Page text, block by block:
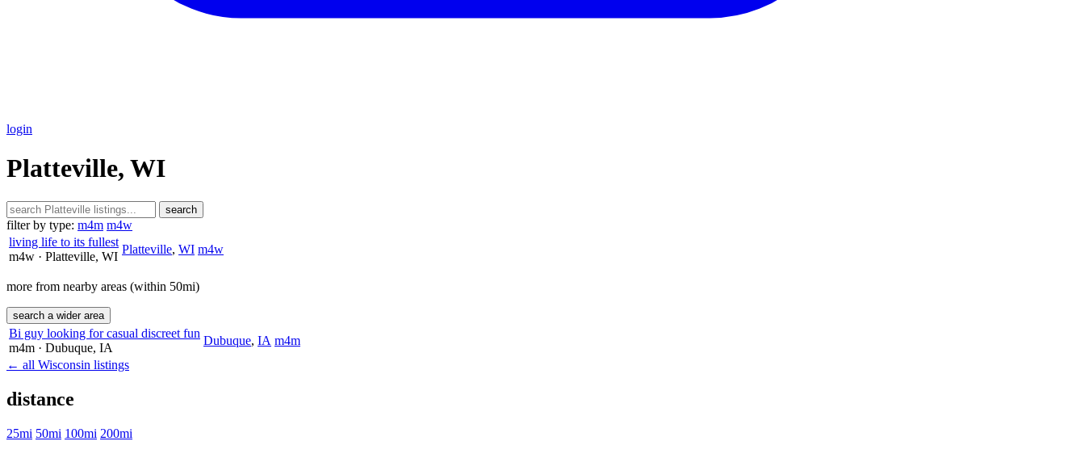
login
Platteville, WI
search
filter by type: m4m m4w
living life to its fullest
m4w · Platteville, WI
Platteville, WI m4w
more from nearby areas (within 50mi)
search a wider area
Bi guy looking for casual discreet fun
m4m · Dubuque, IA
Dubuque, IA m4m
← all Wisconsin listings
distance
25mi 50mi 100mi 200mi